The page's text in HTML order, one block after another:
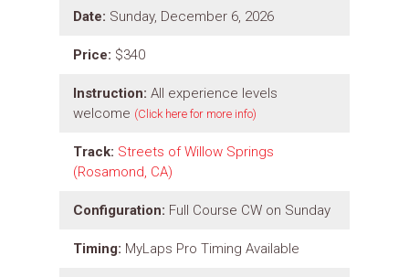
Date: Sunday, December 6, 2026
Price: $340
Instruction: All experience levels
welcome (Click here for more info)
Track: Streets of Willow Springs
(Rosamond, CA)
Configuration: Full Course CW on Sunday
Timing: MyLaps Pro Timing Available